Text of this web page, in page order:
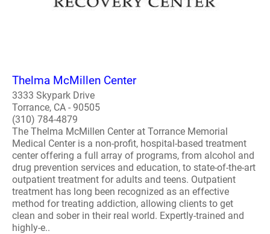
Thelma McMillen Center
3333 Skypark Drive
Torrance, CA - 90505
(310) 784-4879
The Thelma McMillen Center at Torrance Memorial
Medical Center is a non-profit, hospital-based treatment
center offering a full array of programs, from alcohol and
drug prevention services and education, to state-of-the-art
outpatient treatment for adults and teens. Outpatient
treatment has long been recognized as an effective
method for treating addiction, allowing clients to get
clean and sober in their real world. Expertly-trained and
highly-e..